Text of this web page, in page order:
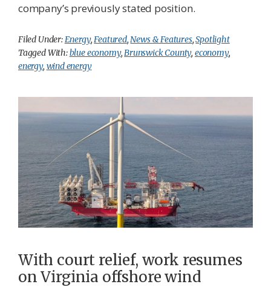
company’s previously stated position.
Filed Under:Energy,Featured,News & Features,Spotlight
Tagged With:blue economy,Brunswick County, economy,
energy, wind energy
With court relief, work resumes
on Virginia offshore wind